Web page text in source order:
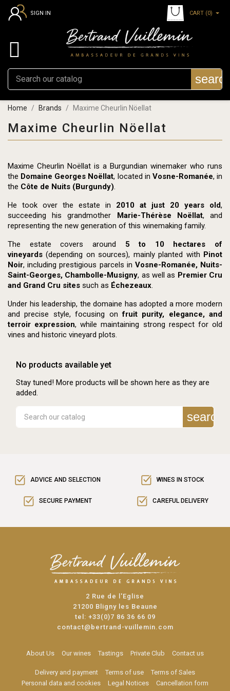
SIGN IN CART (0)

Home Brands Maxime Cheurlin Nöellat
Maxime Cheurlin Nöellat
Maxime Cheurlin Noëllat is a Burgundian winemaker who runs
the Domaine Georges Noëllat, located in Vosne-Romanée, in
the Côte de Nuits (Burgundy).
He took over the estate in 2010 at just 20 years old,
succeeding his grandmother Marie-Thérèse Noëllat, and
representing the new generation of this winemaking family.
The estate covers around 5 to 10 hectares of
vineyards (depending on sources), mainly planted with Pinot
Noir, including prestigious parcels in Vosne-Romanée, Nuits-
Saint-Georges, Chambolle-Musigny, as well as Premier Cru
and Grand Cru sites such as Échezeaux.
Under his leadership, the domaine has adopted a more modern
and precise style, focusing onfruit purity, elegance, and
terroir expression, while maintaining strong respect for old
vines and historic vineyard plots.
No products available yet
Stay tuned! More products will be shown here as they are
added.
search
ADVICE AND SELECTION WINES IN STOCK
SECURE PAYMENT CAREFUL DELIVERY
2 Rue de l'Eglise
21200 Bligny les Beaune
tel: +33(0)7 86 36 66 09
contact@bertrand-vuillemin.com
About Us Our wines Tastings Private Club Contact us
Delivery and payment Terms of use
Terms of Sales
Personal data and cookies
Legal Notices Cancellation form